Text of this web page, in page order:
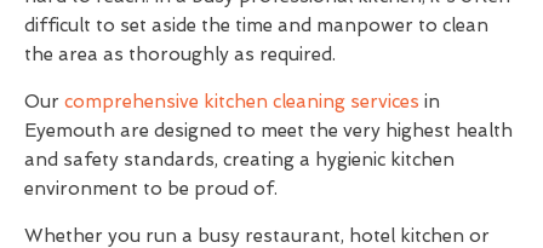
difficult to set aside the time and manpower to clean
the area as thoroughly as required.
Our comprehensive kitchen cleaning services in
Eyemouth are designed to meet the very highest health
and safety standards, creating a hygienic kitchen
environment to be proud of.
Whether you run a busy restaurant, hotel kitchen or